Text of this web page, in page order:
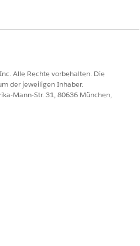
Alle Rechte vorbehalten. Die
der jeweiligen Inhaber.
Mann-Str. 31, 80636 München,